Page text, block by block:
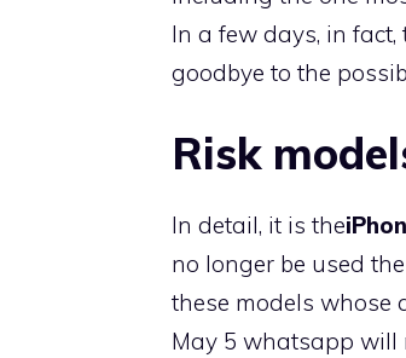
In a few days, in
goodbye to the
Risk
In detail, it is the
no longer be used
these models whose
May 5 whatsapp will